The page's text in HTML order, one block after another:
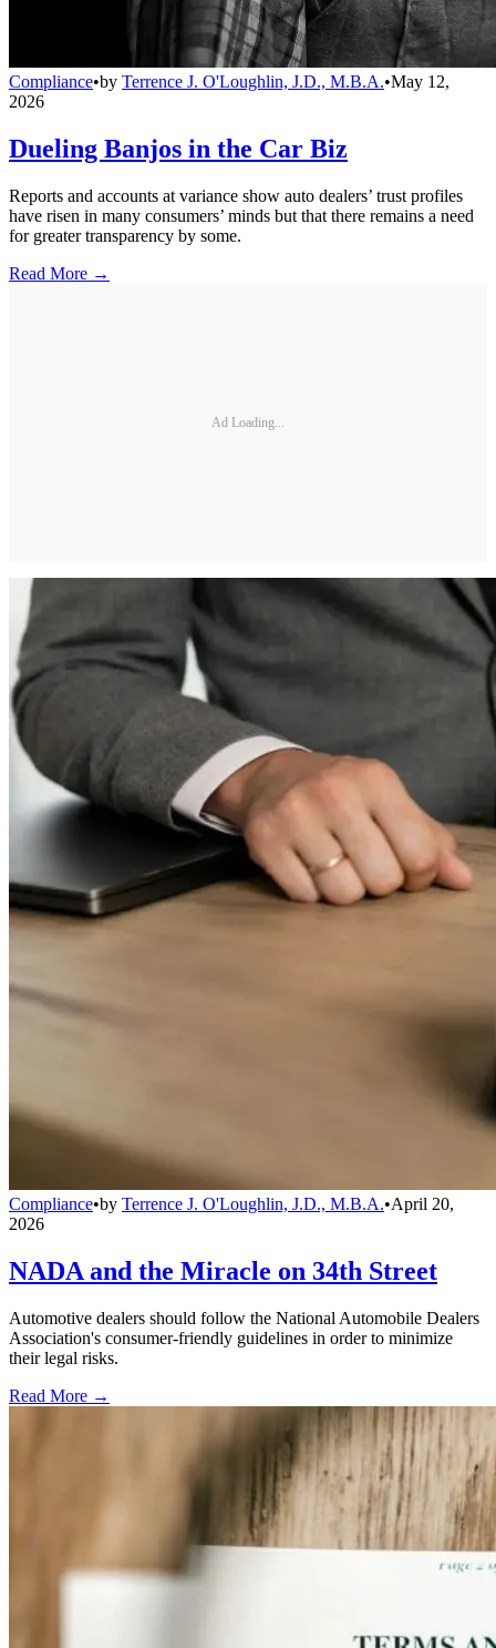
Compliance•by Terrence J. O'Loughlin, J.D., M.B.A.•May 12,
2026
Dueling Banjos in the Car Biz
Reports and accounts at variance show auto dealers’ trust profiles
have risen in many consumers’ minds but that there remains a need
for greater transparency by some.
Read More →
Ad Loading...
Compliance•by Terrence J. O'Loughlin, J.D., M.B.A.•April 20,
2026
NADA and the Miracle on 34th Street
Automotive dealers should follow the National Automobile Dealers
Association's consumer-friendly guidelines in order to minimize
their legal risks.
Read More →